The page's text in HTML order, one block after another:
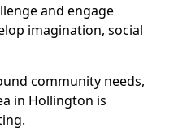
and engage
imagination, social
community needs,
in Hollington is